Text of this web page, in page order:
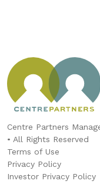
Centre Partners
• All Rights Reserved
Terms of Use
Privacy Policy
Investor Privacy Policy